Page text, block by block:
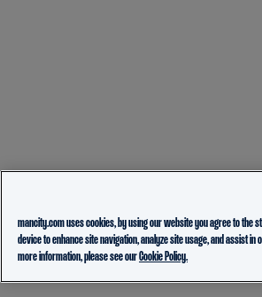
mancity.com uses cookies, by using our website you agree to the
device to enhance site navigation, analyze site usage, and assist in
more information, please see ourCookie Policy.